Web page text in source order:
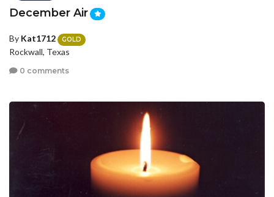
December Air
By Kat1712 GOLD
Rockwall, Texas
0 comments